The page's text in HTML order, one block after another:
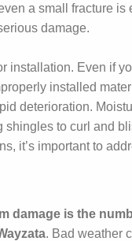
a small fracture is
damage.
installation. Even if
installed
deterioration.
shingles to curl and
it’s important to
damage is the
. Bad weather